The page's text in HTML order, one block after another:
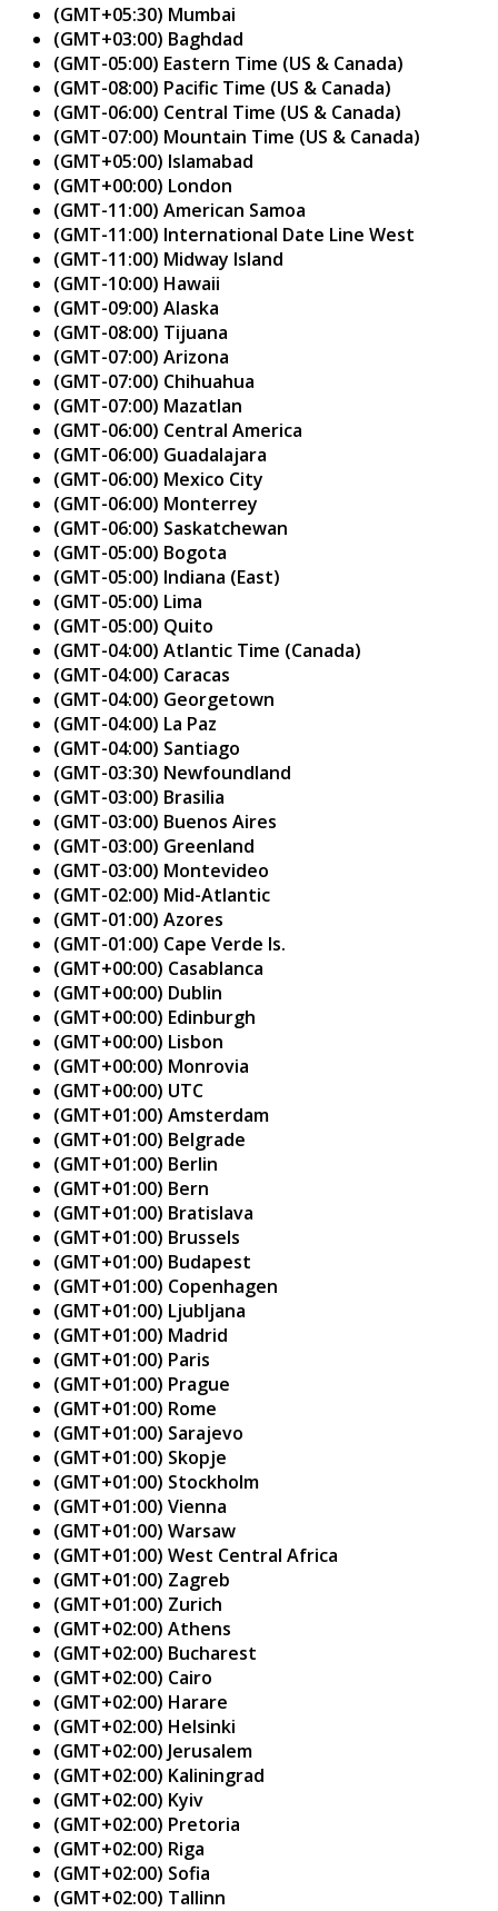
(GMT+05:30) Mumbai
(GMT+03:00) Baghdad
(GMT-05:00) Eastern Time (US & Canada)
(GMT-08:00) Pacific Time (US & Canada)
(GMT-06:00) Central Time (US & Canada)
(GMT-07:00) Mountain Time (US & Canada)
(GMT+05:00) Islamabad
(GMT+00:00) London
(GMT-11:00) American Samoa
(GMT-11:00) International Date Line West
(GMT-11:00) Midway Island
(GMT-10:00) Hawaii
(GMT-09:00) Alaska
(GMT-08:00) Tijuana
(GMT-07:00) Arizona
(GMT-07:00) Chihuahua
(GMT-07:00) Mazatlan
(GMT-06:00) Central America
(GMT-06:00) Guadalajara
(GMT-06:00) Mexico City
(GMT-06:00) Monterrey
(GMT-06:00) Saskatchewan
(GMT-05:00) Bogota
(GMT-05:00) Indiana (East)
(GMT-05:00) Lima
(GMT-05:00) Quito
(GMT-04:00) Atlantic Time (Canada)
(GMT-04:00) Caracas
(GMT-04:00) Georgetown
(GMT-04:00) La Paz
(GMT-04:00) Santiago
(GMT-03:30) Newfoundland
(GMT-03:00) Brasilia
(GMT-03:00) Buenos Aires
(GMT-03:00) Greenland
(GMT-03:00) Montevideo
(GMT-02:00) Mid-Atlantic
(GMT-01:00) Azores
(GMT-01:00) Cape Verde Is.
(GMT+00:00) Casablanca
(GMT+00:00) Dublin
(GMT+00:00) Edinburgh
(GMT+00:00) Lisbon
(GMT+00:00) Monrovia
(GMT+00:00) UTC
(GMT+01:00) Amsterdam
(GMT+01:00) Belgrade
(GMT+01:00) Berlin
(GMT+01:00) Bern
(GMT+01:00) Bratislava
(GMT+01:00) Brussels
(GMT+01:00) Budapest
(GMT+01:00) Copenhagen
(GMT+01:00) Ljubljana
(GMT+01:00) Madrid
(GMT+01:00) Paris
(GMT+01:00) Prague
(GMT+01:00) Rome
(GMT+01:00) Sarajevo
(GMT+01:00) Skopje
(GMT+01:00) Stockholm
(GMT+01:00) Vienna
(GMT+01:00) Warsaw
(GMT+01:00) West Central Africa
(GMT+01:00) Zagreb
(GMT+01:00) Zurich
(GMT+02:00) Athens
(GMT+02:00) Bucharest
(GMT+02:00) Cairo
(GMT+02:00) Harare
(GMT+02:00) Helsinki
(GMT+02:00) Jerusalem
(GMT+02:00) Kaliningrad
(GMT+02:00) Kyiv
(GMT+02:00) Pretoria
(GMT+02:00) Riga
(GMT+02:00) Sofia
(GMT+02:00) Tallinn